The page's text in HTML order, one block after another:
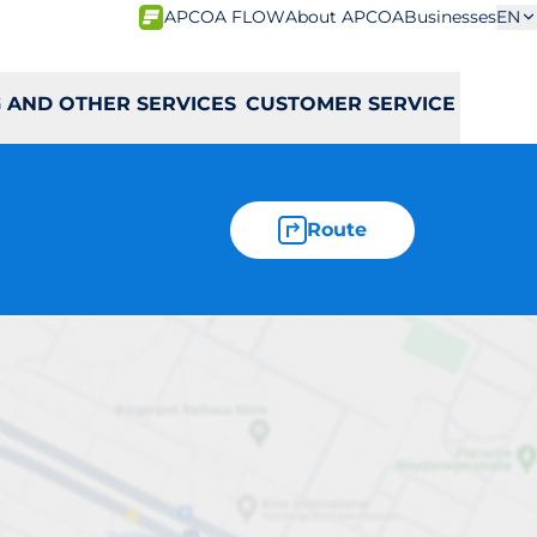
APCOA FLOWAbout APCOABusinessesEN
AND OTHER SERVICES CUSTOMER SERVICE
Route